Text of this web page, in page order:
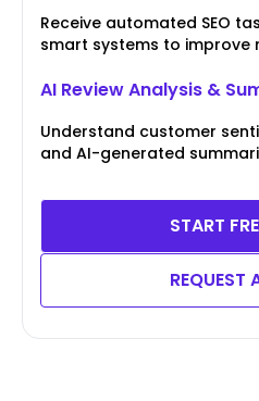
Receive automated SEO
smart systems to improve
AI Review Analysis &
Understand customer
and AI-generated
START
REQUEST